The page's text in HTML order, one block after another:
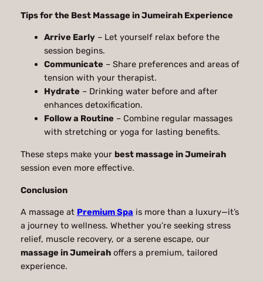
Tips for the Best Massage in Jumeirah Experience
Arrive Early– Let yourself relax before the
session begins.
Communicate – Share preferences and areas of
tension with your therapist.
Hydrate – Drinking water before and after
enhances detoxification.
Follow a Routine – Combine regular massages
with stretching or yoga for lasting benefits.
These steps make your best massage in Jumeirah
session even more effective.
Conclusion
A massage at Premium Spa is more than a luxury—it’s
a journey to wellness. Whether you’re seeking stress
relief, muscle recovery, or a serene escape, our
massage in Jumeirahoffers a premium, tailored
experience.